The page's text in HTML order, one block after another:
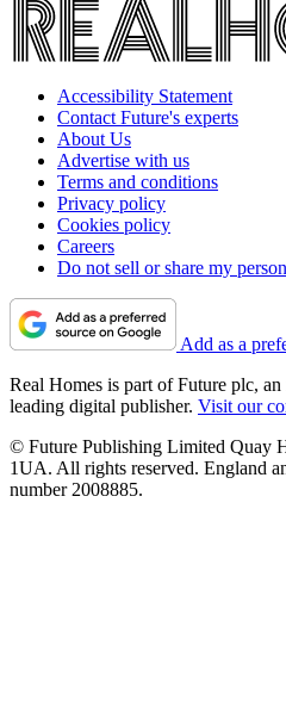
Accessibility Statement
Contact Future's experts
About Us
Advertise with us
Terms and conditions
Privacy policy
Cookies policy
Careers
Do not sell or share my
Add as a
Real Homes is part of Future plc,
leading digital publisher. Visit our
© Future Publishing Limited Quay
1UA. All rights reserved. England
number 2008885.